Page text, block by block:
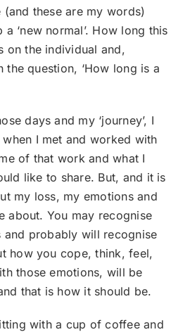
these are my words)
‘new normal’. How long this
on the individual and,
the question, ‘How long is a
days and my ‘journey’, I
I met and worked with
of that work and what I
like to share. But, and it is
my loss, my emotions and
about. You may recognise
and probably will recognise
how you cope, think, feel,
those emotions, will be
that is how it should be.
with a cup of coffee and